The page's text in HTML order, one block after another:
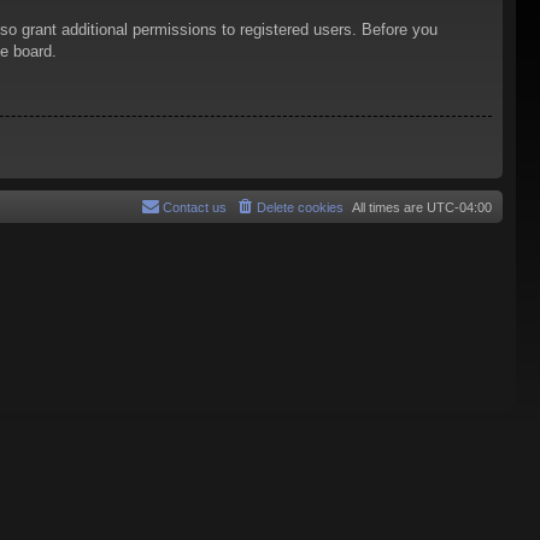
grant additional permissions to registered users. Before you
board.
All times are UTC-04:00
Delete cookies
Contact us